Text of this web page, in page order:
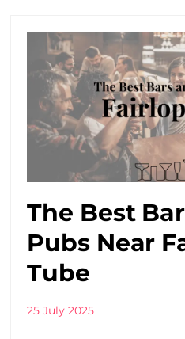
The Best
Pubs Near
Tube
25 July 2025